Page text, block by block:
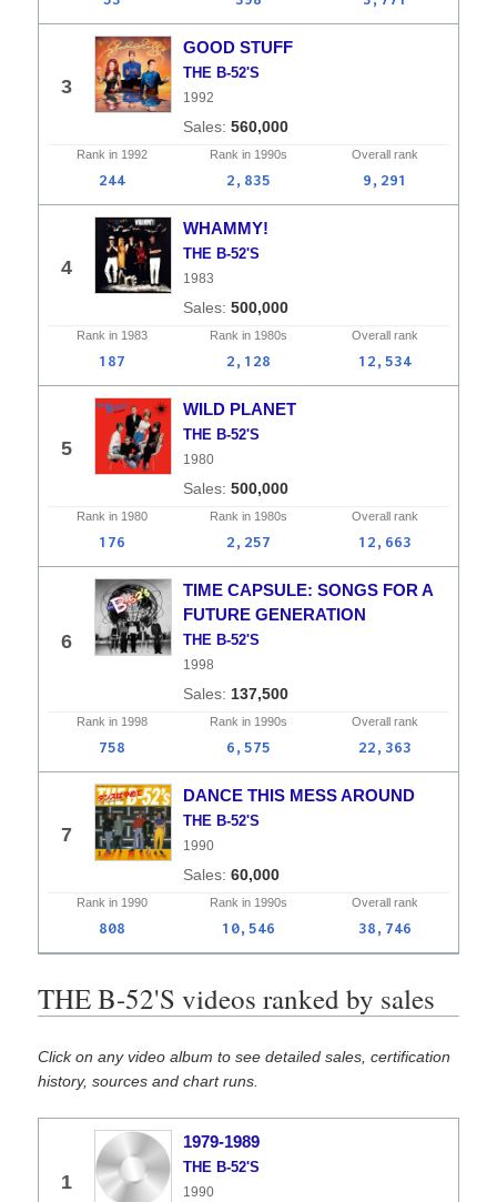
3
GOOD STUFF
THE B-52'S
1992
560,000
Rank in 1992 Rank in 1990s Overall rank
244 2,835 9,291
4
WHAMMY!
THE B-52'S
1983
500,000
Rank in 1983 Rank in 1980s Overall rank
187 2,128 12,534
5
WILD PLANET
THE B-52'S
1980
500,000
Rank in 1980 Rank in 1980s Overall rank
176 2,257 12,663
6
TIME CAPSULE: SONGS FOR A
FUTURE GENERATION
THE B-52'S
1998
137,500
Rank in 1998 Rank in 1990s Overall rank
758 6,575 22,363
7
DANCE THIS MESS AROUND
THE B-52'S
1990
60,000
Rank in 1990 Rank in 1990s Overall rank
808 10,546 38,746
THE B-52'S videos ranked by sales
Click on any video album to see detailed sales, certification
history, sources and chart runs.
1
1979-1989
THE B-52'S
1990